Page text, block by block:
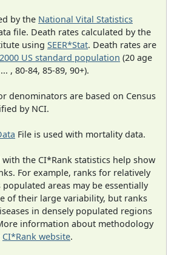
by the National Vital Statistics
file. Death rates calculated by the
using SEER*Stat. Death rates are
2000 US standard population (20 age
, 80-84, 85-89, 90+).
denominators are based on Census
by NCI.
File is used with mortality data.
the CI*Rank statistics help show
For example, ranks for relatively
populated areas may be essentially
of their large variability, but ranks
in densely populated regions
information about methodology
CI*Rank website.